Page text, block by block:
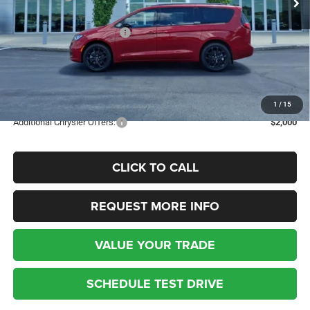
1 / 15
Dealer Discount:
-$1,822
National Retail Bonus Cash
-$5,500
Kufleitner Price
$51,531
Additional discounts and rebates may apply! Contact today for more
details.
Additional Chrysler Offers: $2,000
CLICK TO CALL
REQUEST MORE INFO
VALUE YOUR TRADE
SCHEDULE TEST DRIVE